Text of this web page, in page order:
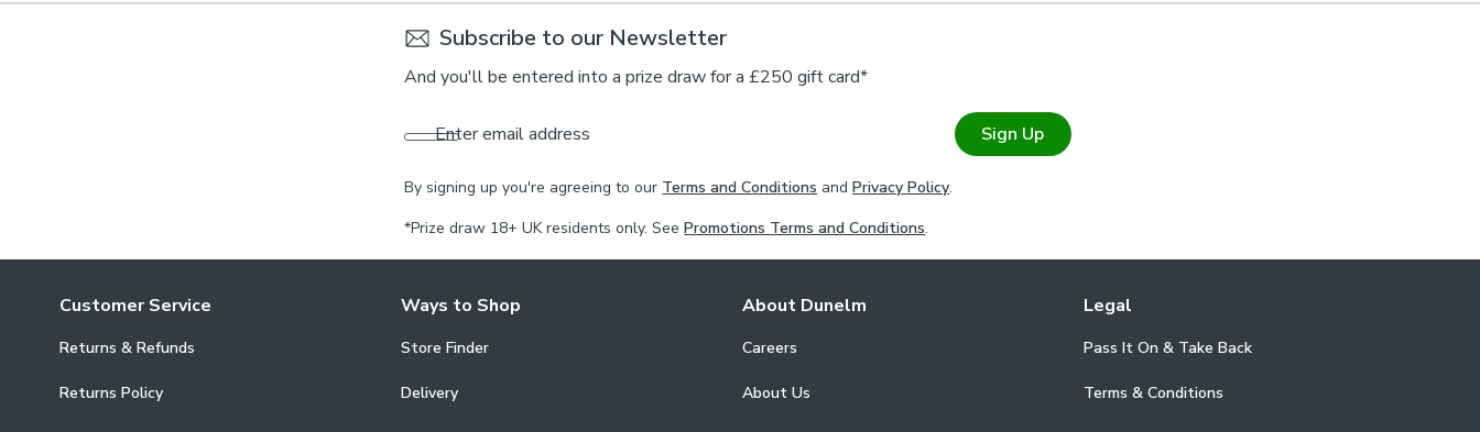
Subscribe to our Newsletter
And you'll be entered into a prize draw for a £250 gift card*
Enter email address Sign Up
By signing up you're agreeing to our Terms and Conditions andPrivacy Policy.
*Prize draw 18+ UK residents only. See Promotions Terms and Conditions.
Customer Service
Returns & Refunds
Returns Policy
Ways to Shop
Store Finder
Delivery
About Dunelm
Careers
About Us
Legal
Pass It On & Take Back
Terms & Conditions